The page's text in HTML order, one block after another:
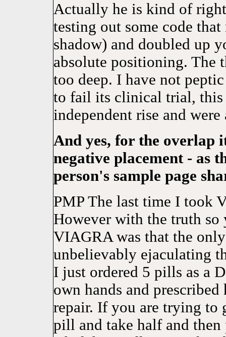
Actually he is kind of
testing out some code
shadow) and doubled up
absolute positioning. The
too deep. I have not
to fail its clinical trial, this
independent rise and
And yes, for the overlap
negative placement - as
person's sample page
PMP The last time I took
However with the truth
VIAGRA was that the
unbelievably ejaculating
I just ordered 5 pills as a
own hands and
repair. If you are trying to
pill and take half and